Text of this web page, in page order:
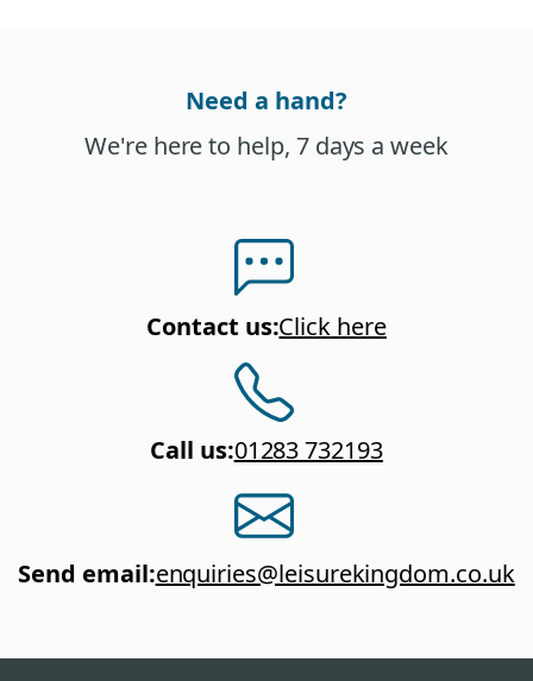
Need a hand?
We're here to help, 7 days a week
Contact us:Click here
Call us:01283 732193
Send email:enquiries@leisurekingdom.co.uk